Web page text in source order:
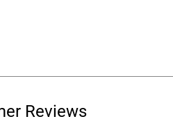
Reviews